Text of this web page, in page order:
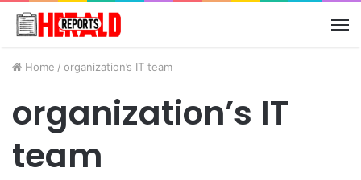
Home / organization’s IT team
organization’s IT
team